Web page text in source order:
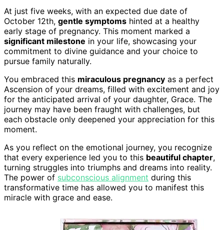
At just five weeks, with an expected due date of
October 12th, gentle symptoms hinted at a healthy
early stage of pregnancy. This moment marked a
significant milestone in your life, showcasing your
commitment to divine guidance and your choice to
pursue family naturally.
You embraced this miraculous pregnancy as a perfect
Ascension of your dreams, filled with excitement and joy
for the anticipated arrival of your daughter, Grace. The
journey may have been fraught with challenges, but
each obstacle only deepened your appreciation for this
moment.
As you reflect on the emotional journey, you recognize
that every experience led you to this beautiful chapter,
turning struggles into triumphs and dreams into reality.
The power of subconscious alignment during this
transformative time has allowed you to manifest this
miracle with grace and ease.